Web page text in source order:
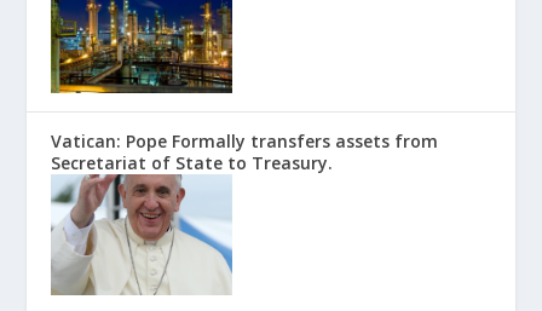
Vatican: Pope Formally transfers assets from
Secretariat of State to Treasury.